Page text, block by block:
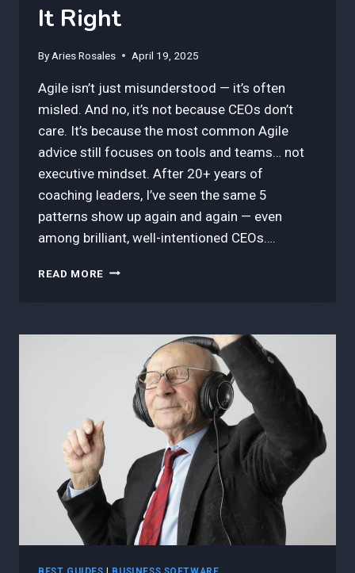
It Right
By Aries Rosales April 19, 2025
Agile isn’t just misunderstood — it’s often
misled. And no, it’s not because CEOs don’t
care. It’s because the most common Agile
advice still focuses on tools and teams… not
executive mindset. After 20+ years of
coaching leaders, I’ve seen the same 5
patterns show up again and again — even
among brilliant, well-intentioned CEOs….
READ MORE 5
STILL
WRONG
AND
HOW
TO
FINALLY
GET
IT
RIGHT